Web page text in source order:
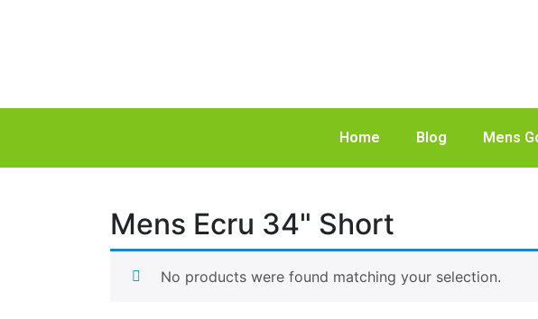
Home Blog Mens
Mens Ecru 34" Short
No products were found matching your selection.